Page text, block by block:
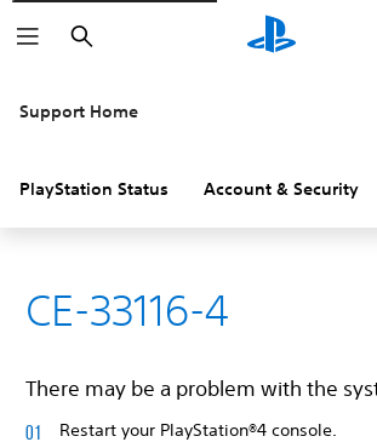
Search
Support Home
PlayStation Status Account & Security
CE-33116-4
There may be a problem with the
Restart your PlayStation®4 console.